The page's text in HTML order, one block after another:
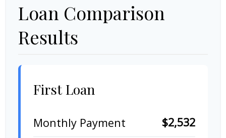
Loan Comparison
Results
First Loan
Monthly Payment
$2,532